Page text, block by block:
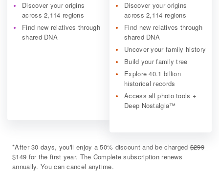
Discover your origins
across 2,114 regions
Find new relatives through
shared DNA
Discover your origins
across 2,114 regions
Find new relatives through
shared DNA
Uncover your family history
Build your family tree
Explore 40.1 billion
historical records
Access all photo tools +
Deep Nostalgia™
*After 30 days, you'll enjoy a 50% discount and be charged$299
$149 for the first year. The Complete subscription renews
annually. You can cancel anytime.